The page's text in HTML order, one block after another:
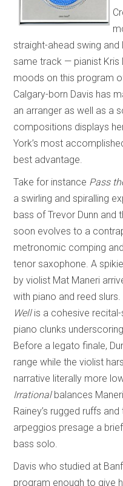
straight-ahead swing
same track — pianist Kris
moods on this program
Calgary-born Davis has
an arranger as well as a
compositions displays
York’s most
best advantage.
Take for instance Pass
a swirling and spiralling
bass of Trevor Dunn and
soon evolves to a
metronomic comping
tenor saxophone. A
by violist Mat Maneri
with piano and reed
Wellis a cohesive
piano clunks
Before a legato finale,
range while the violist
narrative literally more
Irrationalbalances
Rainey’s rugged ruffs
arpeggios presage a
bass solo.
Davis who studied at
program enough to give